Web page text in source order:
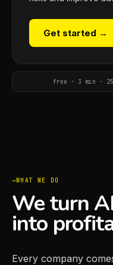
Get started →
free · 3 min ·
WHAT WE DO
We turn
into
Every company